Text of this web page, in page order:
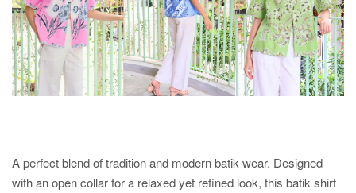
A perfect blend of tradition and modern batik wear. Designed
with an open collar for a relaxed yet refined look, this batik shirt